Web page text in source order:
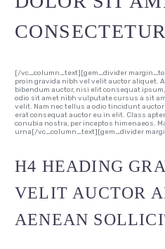
CONSECTETUR
[/vc_column_text][gem_divider
proin gravida nibh vel velit auctor aliquet.
bibendum auctor, nisi elit consequat
odio sit amet nibh vulputate cursus a sit
velit. Nam nec tellus a odio tincidunt
erat consequat auctor eu in elit. Class
conubia nostra, per inceptos himenaeos.
urna[/vc_column_text][gem_divider
H4 HEADING
VELIT AUCTOR
AENEAN